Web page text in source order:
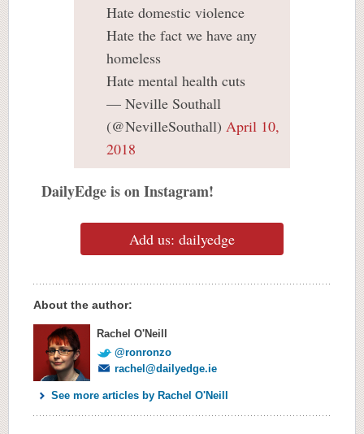
Hate domestic violence
Hate the fact we have any
homeless
Hate mental health cuts
— Neville Southall
(@NevilleSouthall) April 10,
2018
DailyEdge is on Instagram!
Add us: dailyedge
About the author:
Rachel O'Neill
@ronronzo
rachel@dailyedge.ie
See more articles by Rachel O'Neill